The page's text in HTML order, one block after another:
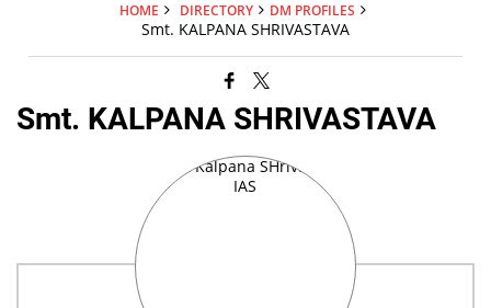
HOME DIRECTORY DM PROFILES
Smt. KALPANA SHRIVASTAVA
Smt. KALPANA SHRIVASTAVA